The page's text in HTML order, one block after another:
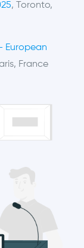
, Toronto,
European
France